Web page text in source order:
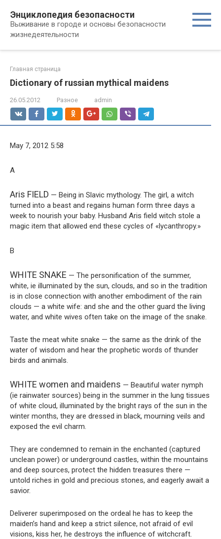
контенту
Энциклопедия безопасности
Выживание в городе и основы безопасности
жизнедеятельности
Главная страница
Dictionary of russian mythical maidens
26.05.2012 Разное admin
May 7, 2012 5:58
A
Aris FIELD — Being in Slavic mythology. The girl, a witch
turned into a beast and regains human form three days a
week to nourish your baby. Husband Aris field witch stole a
magic item that allowed end these cycles of «lycanthropy.»
B
WHITE SNAKE — The personification of the summer,
white, ie illuminated by the sun, clouds, and so in the tradition
is in close connection with another embodiment of the rain
clouds — a white wife: and she and the other guard the living
water, and white wives often take on the image of the snake.
Taste the meat white snake — the same as the drink of the
water of wisdom and hear the prophetic words of thunder
birds and animals.
WHITE women and maidens — Beautiful water nymph
(ie rainwater sources) being in the summer in the lung tissues
of white cloud, illuminated by the bright rays of the sun in the
winter months, they are dressed in black, mourning veils and
exposed the evil charm.
They are condemned to remain in the enchanted (captured
unclean power) or underground castles, within the mountains
and deep sources, protect the hidden treasures there —
untold riches in gold and precious stones, and eagerly await a
savior.
Deliverer superimposed on the ordeal he has to keep the
maiden’s hand and keep a strict silence, not afraid of evil
visions, kiss her, he destroys the influence of witchcraft.